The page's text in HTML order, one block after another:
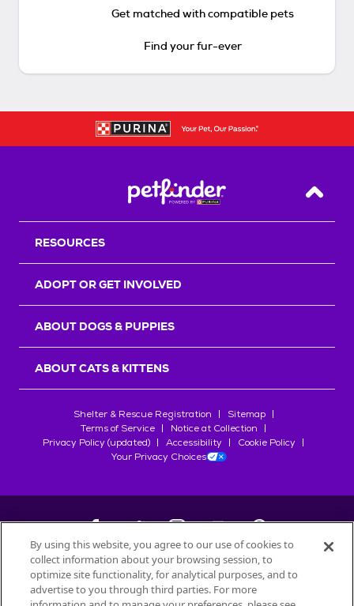
Get matched with compatible pets
Find your fur-ever
Back
RESOURCES
ADOPT OR GET INVOLVED
ABOUT DOGS & PUPPIES
ABOUT CATS & KITTENS
Shelter & Rescue Registration
Sitemap
Terms of Service
Notice at Collection
Privacy Policy (updated)
Accessibility
Cookie Policy
Your Privacy Choices
©2026Petfinder.com
All trademarks are owned bySociété des Produits Nestlé
By using this website, you agree to our use of cookies to
collect information about your browsing session, to
optimize site functionality, for analytical purposes, and to
advertise to you through third parties. For more